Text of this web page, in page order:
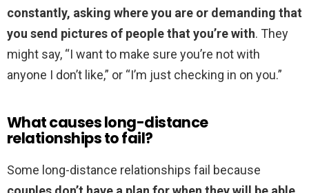
constantly, asking where you are or demanding that
you send pictures of people that you’re with. They
might say, “I want to make sure you’re not with
anyone I don’t like,” or “I’m just checking in on you.”
What causes long-distance
relationships to fail?
Some long-distance relationships fail because